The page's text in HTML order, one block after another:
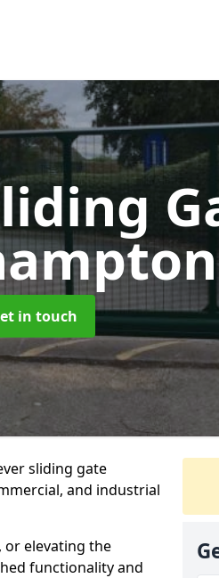
in touch
sliding gate
and industrial
or elevating the
functionality and